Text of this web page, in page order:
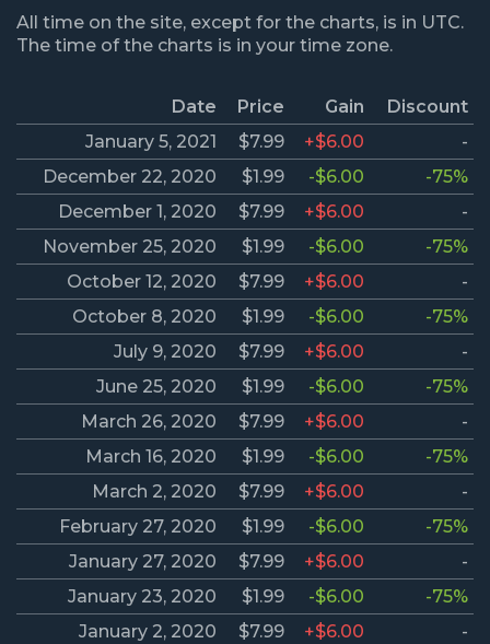
All time on the site, except for the charts, is in UTC.
The time of the charts is in your time zone.
Date Price Gain
Discount
January 5, 2021
$7.99 +$6.00
-
December 22, 2020
$1.99 -$6.00
-75%
December 1, 2020
$7.99 +$6.00
-
November 25, 2020
$1.99 -$6.00
-75%
October 12, 2020
$7.99 +$6.00
-
October 8, 2020
$1.99 -$6.00
-75%
July 9, 2020
$7.99 +$6.00
-
June 25, 2020
$1.99 -$6.00
-75%
March 26, 2020
$7.99 +$6.00
-
March 16, 2020
$1.99 -$6.00
-75%
March 2, 2020
$7.99 +$6.00
-
February 27, 2020
$1.99 -$6.00
-75%
January 27, 2020
$7.99 +$6.00
-
January 23, 2020
$1.99 -$6.00
-75%
January 2, 2020
$7.99 +$6.00
-